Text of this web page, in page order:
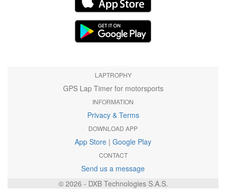
LAPTROPHY
GPS Lap Timer for motorsports
INFORMATION
Privacy & Terms
DOWNLOAD APP
App Store | Google Play
CONTACT
Send us a message
© 2026 - DXB Technologies S.A.S.